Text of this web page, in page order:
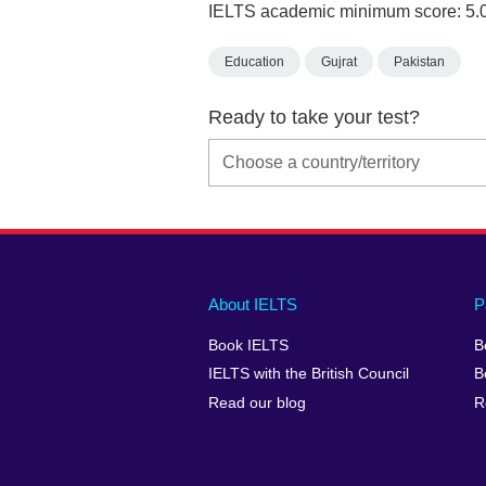
IELTS academic minimum score:
Education Gujrat Pakistan
Ready to take your test?
Main
footer
About IELTS
Book IELTS
IELTS with the British Council
Read our blog
Social
menu
Auxiliary